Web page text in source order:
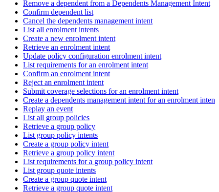
Remove a dependent from a Dependents Management Intent
Confirm dependent list
Cancel the dependents management intent
List all enrolment intents
Create a new enrolment intent
Retrieve an enrolment intent
Update policy configuration enrolment intent
List requirements for an enrolment intent
Confirm an enrolment intent
Reject an enrolment intent
Submit coverage selections for an enrolment intent
Create a dependents management intent for an enrolment intent
Replay an event
List all group policies
Retrieve a group policy
List group policy intents
Create a group policy intent
Retrieve a group policy intent
List requirements for a group policy intent
List group quote intents
Create a group quote intent
Retrieve a group quote intent